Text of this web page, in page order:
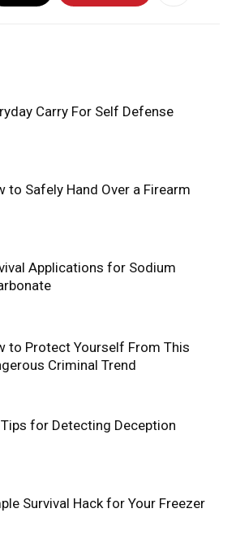
Carry For Self Defense
to Safely Hand Over a Firearm
Applications for Sodium
to Protect Yourself From This
Criminal Trend
Tips for Detecting Deception
Survival Hack for Your Freezer